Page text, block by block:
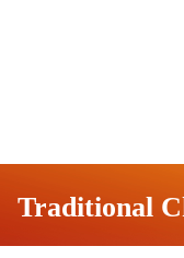
Traditional